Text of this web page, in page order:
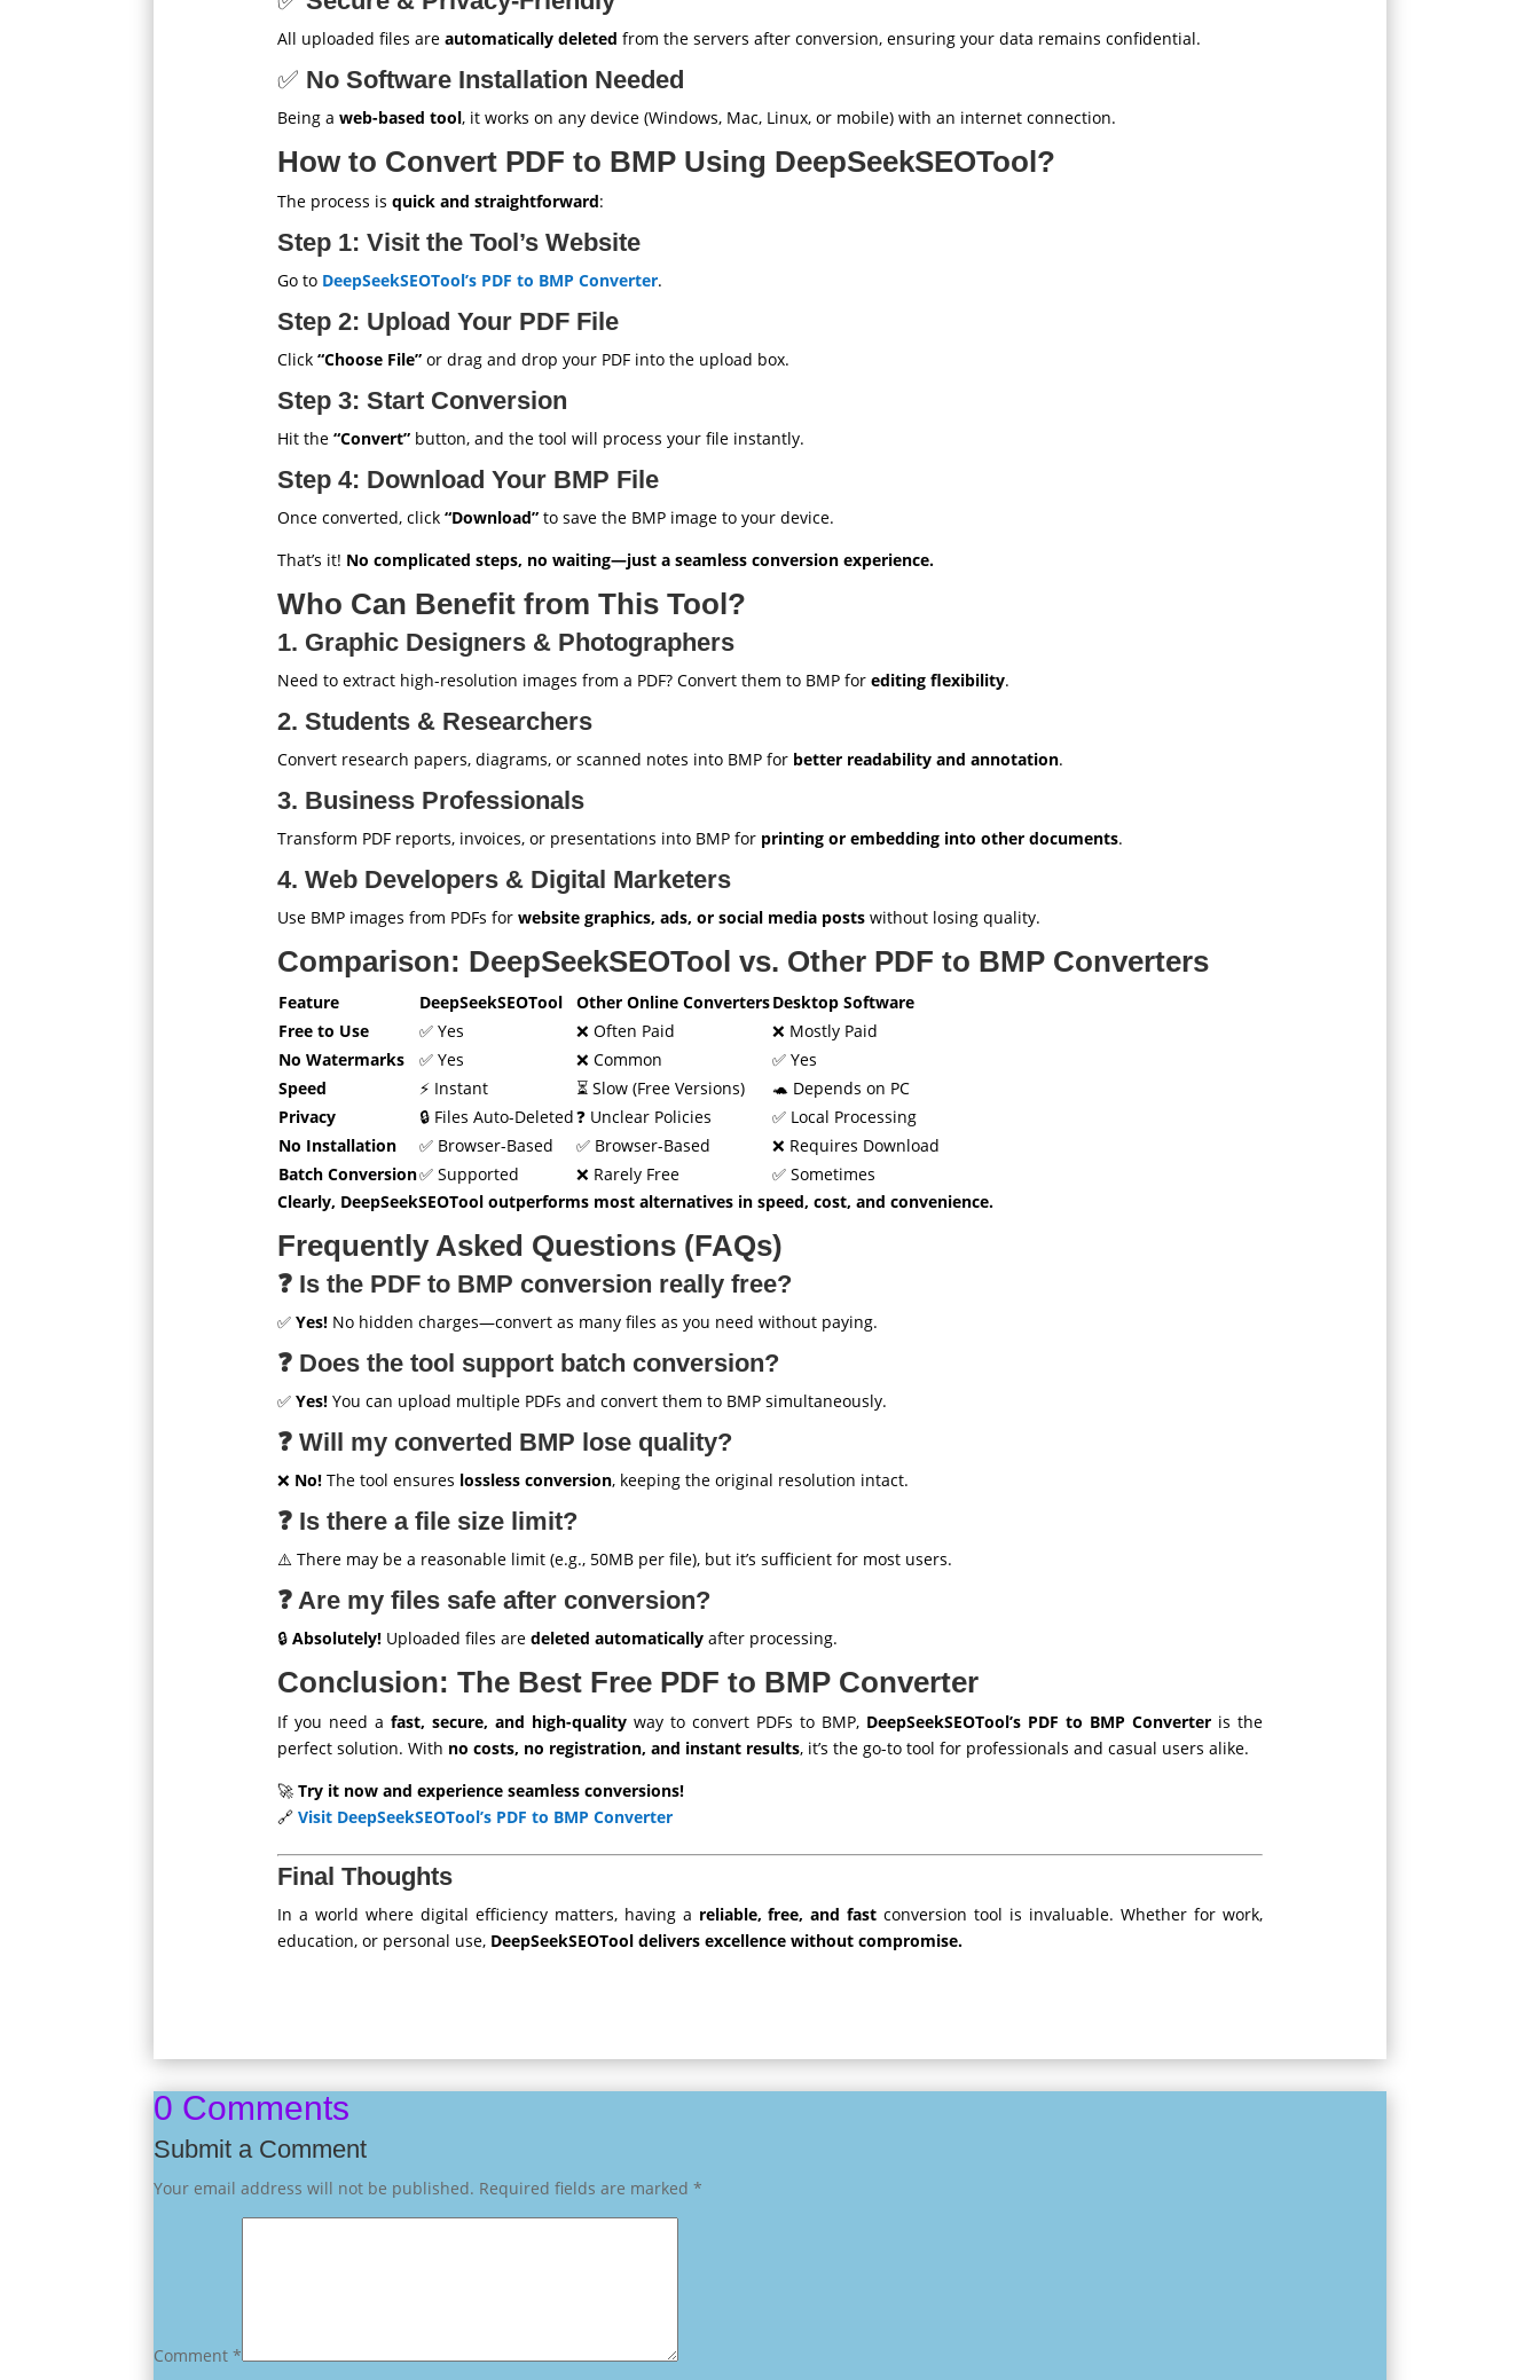
All uploaded files are automatically deleted from the servers after conversion, ensuring your data remains confidential.
✅ No Software Installation Needed
Being a web-based tool, it works on any device (Windows, Mac, Linux, or mobile) with an internet connection.
How to Convert PDF to BMP Using DeepSeekSEOTool?
The process is quick and straightforward:
Step 1: Visit the Tool’s Website
Go to DeepSeekSEOTool’s PDF to BMP Converter.
Step 2: Upload Your PDF File
Click “Choose File”or drag and drop your PDF into the upload box.
Step 3: Start Conversion
Hit the “Convert”button, and the tool will process your file instantly.
Step 4: Download Your BMP File
Once converted, click “Download”to save the BMP image to your device.
That’s it! No complicated steps, no waiting—just a seamless conversion experience.
Who Can Benefit from This Tool?
1. Graphic Designers & Photographers
Need to extract high-resolution images from a PDF? Convert them to BMP for editing flexibility.
2. Students & Researchers
Convert research papers, diagrams, or scanned notes into BMP for better readability and annotation.
3. Business Professionals
Transform PDF reports, invoices, or presentations into BMP for printing or embedding into other documents.
4. Web Developers & Digital Marketers
Use BMP images from PDFs for website graphics, ads, or social media postswithout losing quality.
Comparison: DeepSeekSEOTool vs. Other PDF to BMP Converters
Feature DeepSeekSEOTool Other Online ConvertersDesktop Software
Free to Use
✅ Yes ❌ Often Paid
❌ Mostly Paid
No Watermarks
✅ Yes ❌ Common
✅ Yes
Speed
⚡ Instant ⏳ Slow (Free Versions)
🐢 Depends on PC
Privacy
🔒 Files Auto-Deleted❓ Unclear Policies
✅ Local Processing
No Installation
✅ Browser-Based ✅ Browser-Based
❌ Requires Download
Batch Conversion✅ Supported ❌ Rarely Free
✅ Sometimes
Clearly, DeepSeekSEOTool outperforms most alternatives in speed, cost, and convenience.
Frequently Asked Questions (FAQs)
❓ Is the PDF to BMP conversion really free?
✅ Yes!No hidden charges—convert as many files as you need without paying.
❓ Does the tool support batch conversion?
✅ Yes!You can upload multiple PDFs and convert them to BMP simultaneously.
❓ Will my converted BMP lose quality?
❌ No!The tool ensures lossless conversion, keeping the original resolution intact.
❓ Is there a file size limit?
⚠️ There may be a reasonable limit (e.g., 50MB per file), but it’s sufficient for most users.
❓ Are my files safe after conversion?
🔒 Absolutely!Uploaded files are deleted automaticallyafter processing.
Conclusion: The Best Free PDF to BMP Converter
If you need a fast, secure, and high-qualityway to convert PDFs to BMP, DeepSeekSEOTool’s PDF to BMP Converter is the
perfect solution. With no costs, no registration, and instant results, it’s the go-to tool for professionals and casual users alike.
🚀 Try it now and experience seamless conversions!
🔗 Visit DeepSeekSEOTool’s PDF to BMP Converter
Final Thoughts
In a world where digital efficiency matters, having a reliable, free, and fast conversion tool is invaluable. Whether for work,
education, or personal use, DeepSeekSEOTool delivers excellence without compromise.
0 Comments
Submit a Comment
Your email address will not be published. Required fields are marked*
Comment*